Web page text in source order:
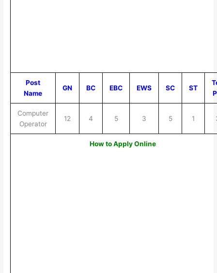
Post
Name
GN BC EBC EWS SC ST
Computer
Operator
12 4 5 3 5 1
How to Apply Online